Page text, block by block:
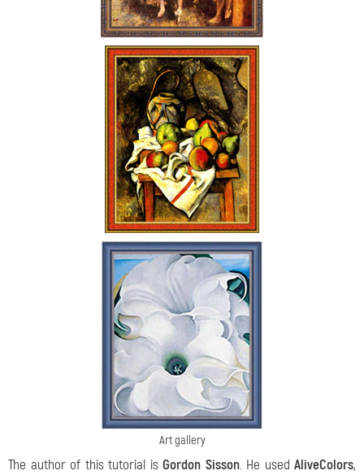
Art gallery
The author of this tutorial is Gordon Sisson. He used AliveColors,